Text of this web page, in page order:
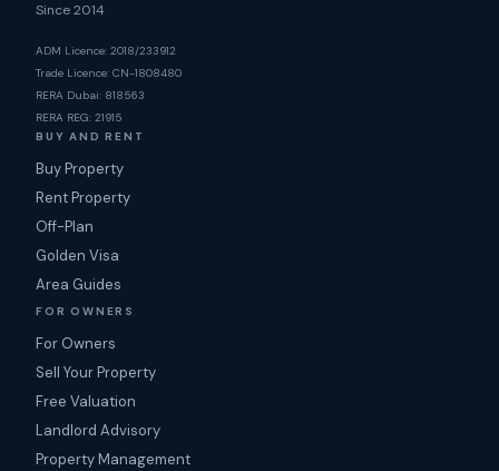
Since 2014
ADM Licence: 2018/233912
Trade Licence: CN-1808480
RERA Dubai: 818563
RERA REG: 21915
BUY AND RENT
Buy Property
Rent Property
Off-Plan
Golden Visa
Area Guides
FOR OWNERS
For Owners
Sell Your Property
Free Valuation
Landlord Advisory
Property Management